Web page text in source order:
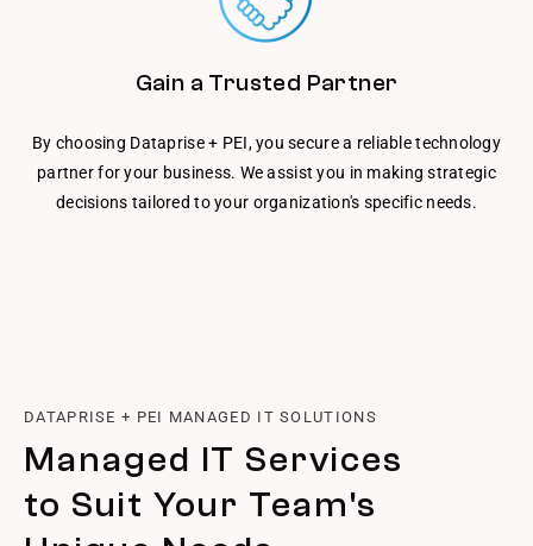
Gain a Trusted Partner
By choosing Dataprise + PEI, you secure a reliable technology
partner for your business. We assist you in making strategic
decisions tailored to your organization's specific needs.
DATAPRISE + PEI MANAGED IT SOLUTIONS
Managed IT Services
to Suit Your Team's